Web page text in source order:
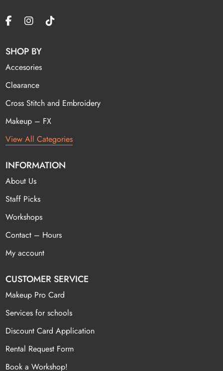
SHOP BY
Accesories
Clearance
Cross Stitch and Embroidery
Makeup – FX
View All Categories
INFORMATION
About Us
Staff Picks
Workshops
Contact – Hours
My account
CUSTOMER SERVICE
Makeup Pro Card
Services for schools
Discount Card Application
Rental Request Form
Book a Workshop!